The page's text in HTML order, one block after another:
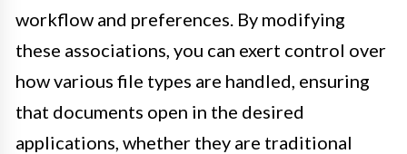
workflow and preferences. By modifying
these associations, you can exert control over
how various file types are handled, ensuring
that documents open in the desired
applications, whether they are traditional